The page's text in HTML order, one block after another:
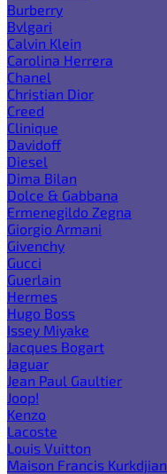
Burberry
Bvlgari
Calvin Klein
Carolina Herrera
Chanel
Christian Dior
Creed
Clinique
Davidoff
Diesel
Dima Bilan
Dolce & Gabbana
Ermenegildo Zegna
Giorgio Armani
Givenchy
Gucci
Guerlain
Hermes
Hugo Boss
Issey Miyake
Jacques Bogart
Jaguar
Jean Paul Gaultier
Joop!
Kenzo
Lacoste
Louis Vuitton
Maison Francis Kurkdjian